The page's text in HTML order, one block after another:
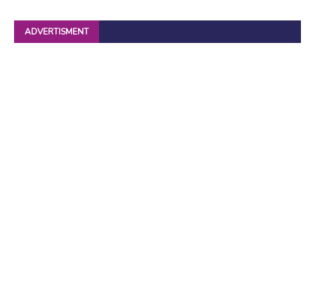
ADVERTISMENT